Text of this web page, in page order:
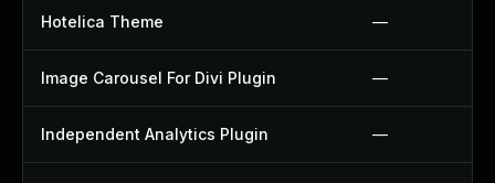
Hotelica Theme —
Image Carousel For Divi Plugin —
Independent Analytics Plugin —